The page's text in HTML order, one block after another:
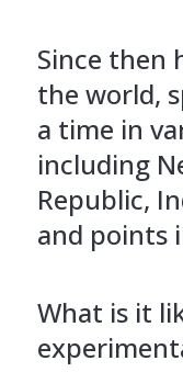
Since then
the world,
a time in
including
Republic,
and points
What is it